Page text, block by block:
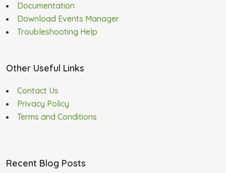
Documentation
Download Events Manager
Troubleshooting Help
Other Useful Links
Contact Us
Privacy Policy
Terms and Conditions
Recent Blog Posts